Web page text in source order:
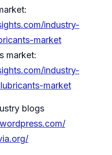
industry-
market
market:
industry-
market
blogs